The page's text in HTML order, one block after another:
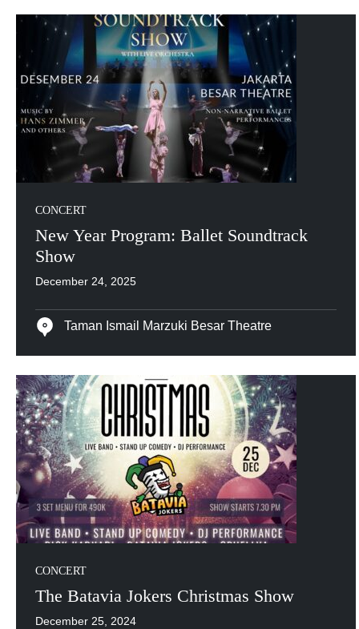
CONCERT
New Year Program: Ballet Soundtrack
Show
December 24, 2025
Taman Ismail Marzuki Besar Theatre
CONCERT
The Batavia Jokers Christmas Show
December 25, 2024